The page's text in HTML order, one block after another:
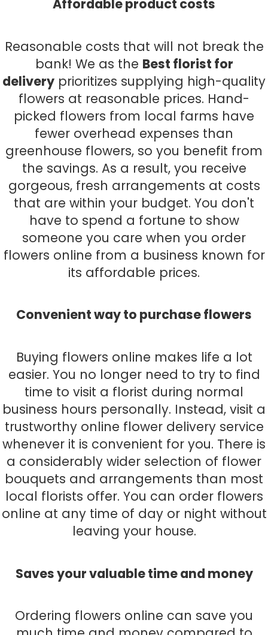
Affordable product costs
Reasonable costs that will not break the
bank! We as the Best florist for
delivery prioritizes supplying high-quality
flowers at reasonable prices. Hand-
picked flowers from local farms have
fewer overhead expenses than
greenhouse flowers, so you benefit from
the savings. As a result, you receive
gorgeous, fresh arrangements at costs
that are within your budget. You don't
have to spend a fortune to show
someone you care when you order
flowers online from a business known for
its affordable prices.
Convenient way to purchase flowers
Buying flowers online makes life a lot
easier. You no longer need to try to find
time to visit a florist during normal
business hours personally. Instead, visit a
trustworthy online flower delivery service
whenever it is convenient for you. There is
a considerably wider selection of flower
bouquets and arrangements than most
local florists offer. You can order flowers
online at any time of day or night without
leaving your house.
Saves your valuable time and money
Ordering flowers online can save you